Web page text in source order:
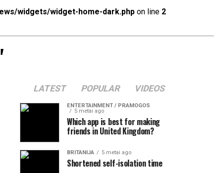
widgets/widget-home-dark.php on line 2
LATEST POPULAR VIDEOS
ENTERTAINMENT / PRAMOGOS
5 metai ago
Which app is best for making
friends in United Kingdom?
BRITANIJA 5 metai ago
Shortened self-isolation time